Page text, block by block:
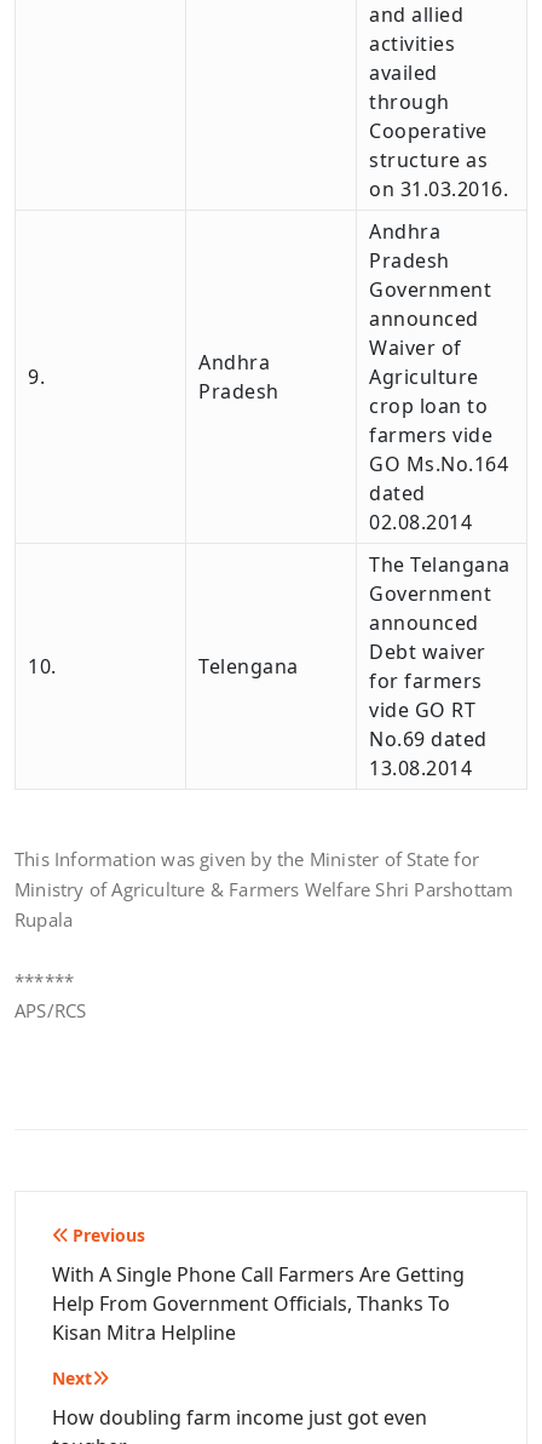
and allied
activities
availed
through
Cooperative
structure as
on 31.03.2016.
9.
Andhra
Pradesh
Andhra
Pradesh
Government
announced
Waiver of
Agriculture
crop loan to
farmers vide
GO Ms.No.164
dated
02.08.2014
10. Telengana
The Telangana
Government
announced
Debt waiver
for farmers
vide GO RT
No.69 dated
13.08.2014
This Information was given by the Minister of State for
Ministry of Agriculture & Farmers Welfare Shri Parshottam
Rupala
******
APS/RCS
Post
navigation
Previous
With A Single Phone Call Farmers Are Getting
Help From Government Officials, Thanks To
Kisan Mitra Helpline
Next
How doubling farm income just got even